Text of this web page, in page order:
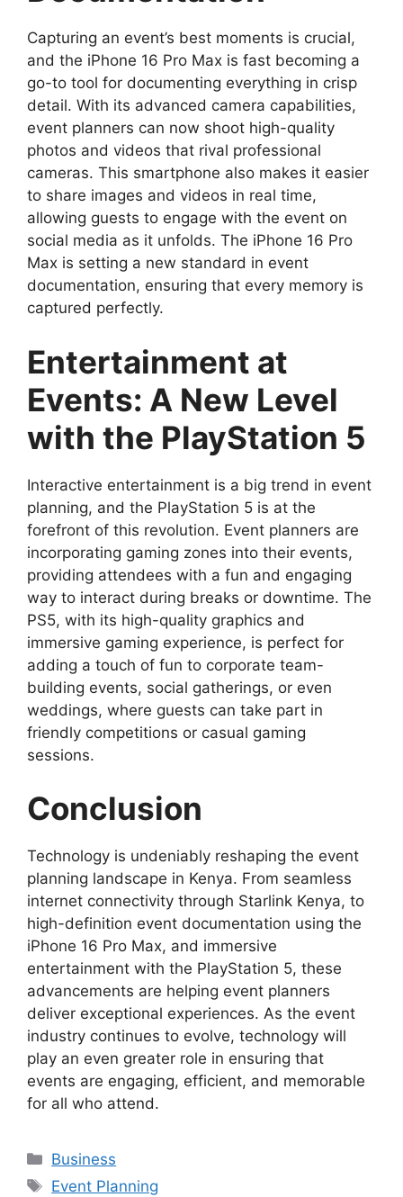
Capturing an event’s best moments is crucial,
and the iPhone 16 Pro Max is fast becoming a
go-to tool for documenting everything in crisp
detail. With its advanced camera capabilities,
event planners can now shoot high-quality
photos and videos that rival professional
cameras. This smartphone also makes it easier
to share images and videos in real time,
allowing guests to engage with the event on
social media as it unfolds. The iPhone 16 Pro
Max is setting a new standard in event
documentation, ensuring that every memory is
captured perfectly.
Entertainment at
Events: A New Level
with the PlayStation 5
Interactive entertainment is a big trend in event
planning, and the PlayStation 5 is at the
forefront of this revolution. Event planners are
incorporating gaming zones into their events,
providing attendees with a fun and engaging
way to interact during breaks or downtime. The
PS5, with its high-quality graphics and
immersive gaming experience, is perfect for
adding a touch of fun to corporate team-
building events, social gatherings, or even
weddings, where guests can take part in
friendly competitions or casual gaming
sessions.
Conclusion
Technology is undeniably reshaping the event
planning landscape in Kenya. From seamless
internet connectivity through Starlink Kenya, to
high-definition event documentation using the
iPhone 16 Pro Max, and immersive
entertainment with the PlayStation 5, these
advancements are helping event planners
deliver exceptional experiences. As the event
industry continues to evolve, technology will
play an even greater role in ensuring that
events are engaging, efficient, and memorable
for all who attend.
Categories
Business
Tags
Event Planning